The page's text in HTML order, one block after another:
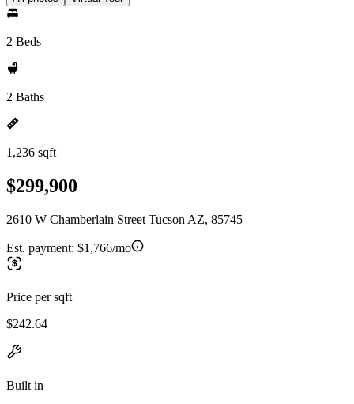
2 Beds
2 Baths
1,236 sqft
$299,900
2610 W Chamberlain Street Tucson AZ, 85745
Est. payment: $1,766/mo
Price per sqft
$242.64
Built in